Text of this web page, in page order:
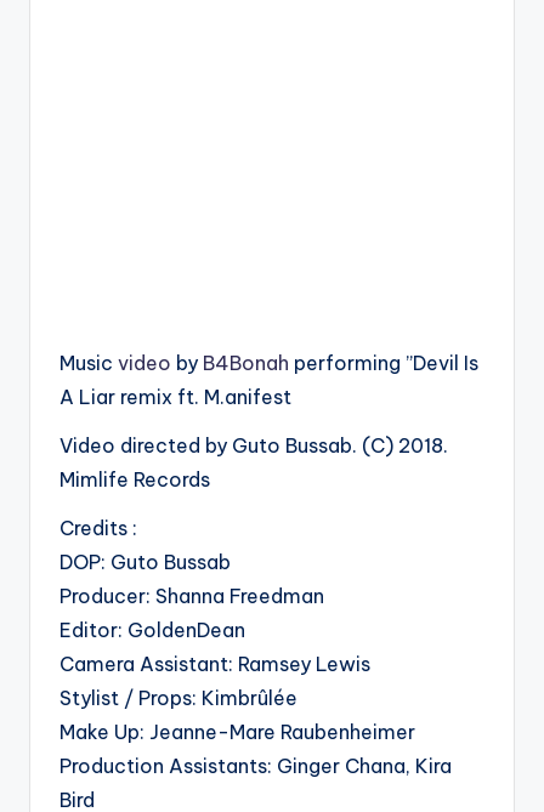
Music video by B4Bonah performing ”Devil Is
A Liar remix ft. M.anifest
Video directed by Guto Bussab. (C) 2018.
Mimlife Records
Credits :
DOP: Guto Bussab
Producer: Shanna Freedman
Editor: GoldenDean
Camera Assistant: Ramsey Lewis
Stylist / Props: Kimbrûlée
Make Up: Jeanne-Mare Raubenheimer
Production Assistants: Ginger Chana, Kira
Bird